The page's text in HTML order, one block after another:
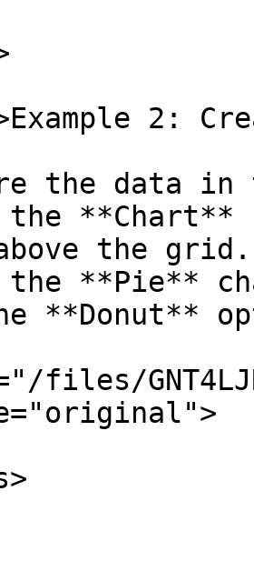
2:
the data
the grid.
**Pie**
**Donut**
files/